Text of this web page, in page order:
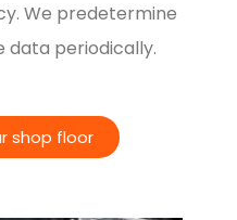
We predetermine
data periodically.
shop floor